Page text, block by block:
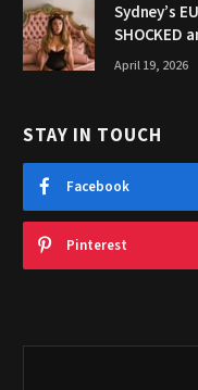
Sydney’s
SHOCKED
April 19, 2026
STAY IN TOUCH
Facebook
Pinterest